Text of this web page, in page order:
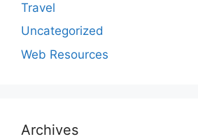
Travel
Uncategorized
Web Resources
Archives